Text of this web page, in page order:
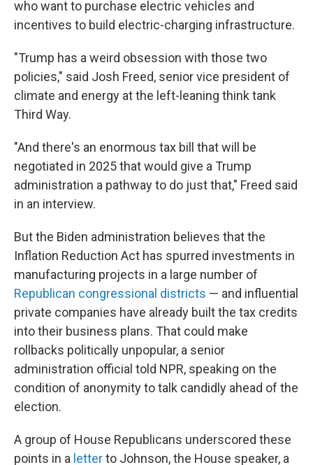
who want to purchase electric vehicles and
incentives to build electric-charging infrastructure.
"Trump has a weird obsession with those two
policies," said Josh Freed, senior vice president of
climate and energy at the left-leaning think tank
Third Way.
"And there's an enormous tax bill that will be
negotiated in 2025 that would give a Trump
administration a pathway to do just that," Freed said
in an interview.
But the Biden administration believes that the
Inflation Reduction Act has spurred investments in
manufacturing projects in a large number of
Republican congressional districts — and influential
private companies have already built the tax credits
into their business plans. That could make
rollbacks politically unpopular, a senior
administration official told NPR, speaking on the
condition of anonymity to talk candidly ahead of the
election.
A group of House Republicans underscored these
points in a letterto Johnson, the House speaker, a